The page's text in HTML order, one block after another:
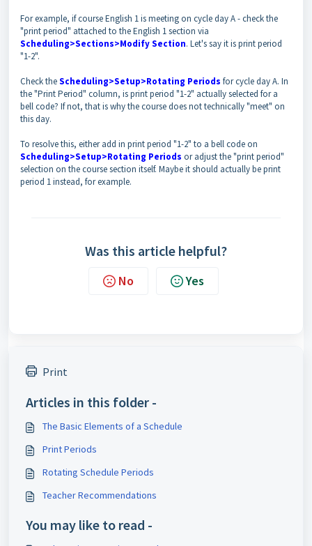
For example, if course English 1 is meeting on cycle day A - check the
"print period" attached to the English 1 section via
Scheduling>Sections>Modify Section. Let's say it is print period
"1-2".
Check theScheduling>Setup>Rotating Periods for cycle day A. In
the "Print Period" column, is print period "1-2" actually selected for a
bell code? If not, that is why the course does not technically "meet" on
this day.
To resolve this, either add in print period "1-2" to a bell code on
Scheduling>Setup>Rotating Periods or adjust the "print period"
selection on the course section itself. Maybe it should actually be print
period 1 instead, for example.
Was this article helpful?
No Yes
Print
Articles in this folder -
The Basic Elements of a Schedule
Print Periods
Rotating Schedule Periods
Teacher Recommendations
You may like to read -